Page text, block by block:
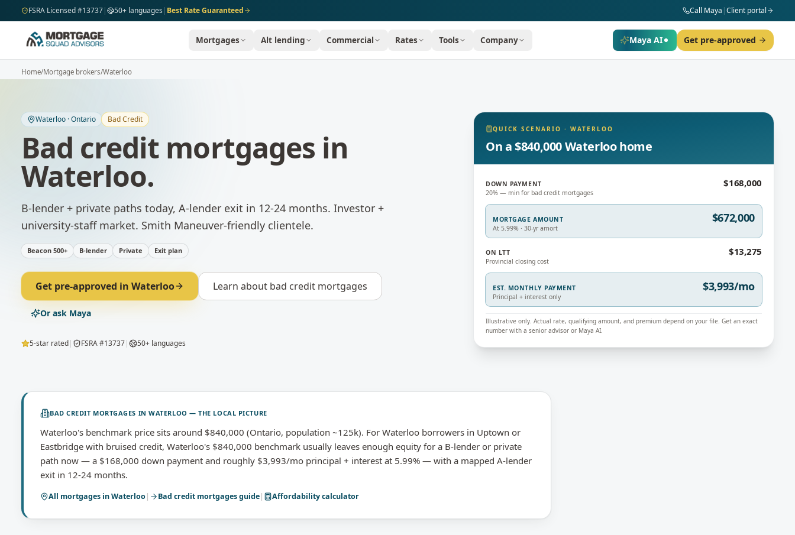
Skip to main content
FSRA Licensed #13737| 50+ languages | Best Rate Guaranteed Call Maya |Client portal
Mortgages Alt lending Commercial Rates Tools Company Maya AI Get pre-approved
Home/Mortgage brokers/Waterloo
Waterloo ·Ontario Bad Credit
Bad credit mortgages in
Waterloo.
B-lender + private paths today, A-lender exit in 12-24 months. Investor +
university-staff market. Smith Maneuver-friendly clientele.
Beacon 500+ B-lender Private Exit plan
Get pre-approved in Waterloo Learn about bad credit mortgages
Or ask Maya
5-star rated| FSRA #13737| 50+ languages
QUICK SCENARIO ·WATERLOO
On a $840,000 Waterloo home
DOWN PAYMENT
20% — min for bad credit mortgages
$168,000
MORTGAGE AMOUNT
At 5.99% · 30-yr amort
$672,000
ON LTT
Provincial closing cost
$13,275
EST. MONTHLY PAYMENT
Principal + interest only
$3,993/mo
Illustrative only. Actual rate, qualifying amount, and premium depend on your file. Get an exact
number with a senior advisor or Maya AI.
BAD CREDIT MORTGAGES INWATERLOO — THE LOCAL PICTURE
Waterloo's benchmark price sits around $840,000 (Ontario, population ~125k). For Waterloo borrowers in Uptown or
Eastbridge with bruised credit, Waterloo's $840,000 benchmark usually leaves enough equity for a B-lender or private
path now — a $168,000 down payment and roughly $3,993/mo principal + interest at 5.99% — with a mapped A-lender
exit in 12-24 months.
All mortgages inWaterloo| Bad credit mortgagesguide| Affordability calculator